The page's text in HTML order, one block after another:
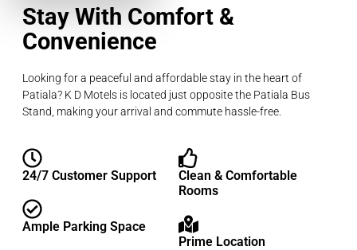
Stay With Comfort &
Convenience
Looking for a peaceful and affordable stay in the heart of
Patiala? K D Motels is located just opposite the Patiala Bus
Stand, making your arrival and commute hassle-free.
24/7 Customer Support
Ample Parking Space
Clean & Comfortable
Rooms
Prime Location